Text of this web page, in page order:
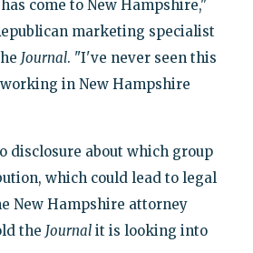
come to New Hampshire,"
marketing specialist
Journal. "I've never seen this
in New Hampshire
disclosure about which group
which could lead to legal
New Hampshire attorney
the Journalit is looking into